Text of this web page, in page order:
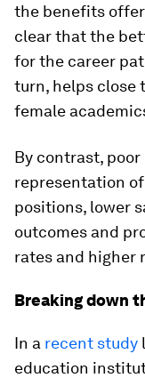
the benefits
clear that the
for the career
turn, helps close
female
By contrast,
representation
positions, lower
outcomes and
rates and higher
Breaking down
In a recent study
education